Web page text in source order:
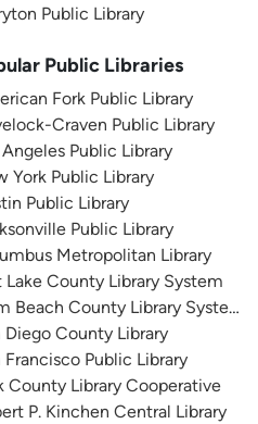
Public Library
Public Libraries
Fork Public Library
Craven Public Library
Angeles Public Library
York Public Library
Public Library
Public Library
Metropolitan Library
Lake County Library System
Beach County Library System
Diego County Library
Francisco Public Library
County Library Cooperative
P. Kinchen Central Library